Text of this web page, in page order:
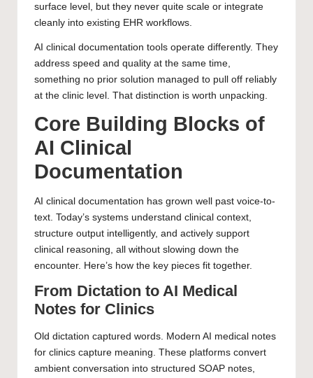
surface level, but they never quite scale or integrate
cleanly into existing EHR workflows.
AI clinical documentation tools operate differently. They
address speed and quality at the same time,
something no prior solution managed to pull off reliably
at the clinic level. That distinction is worth unpacking.
Core Building Blocks of
AI Clinical
Documentation
AI clinical documentation has grown well past voice-to-
text. Today’s systems understand clinical context,
structure output intelligently, and actively support
clinical reasoning, all without slowing down the
encounter. Here’s how the key pieces fit together.
From Dictation to AI Medical
Notes for Clinics
Old dictation captured words. Modern AI medical notes
for clinics capture meaning. These platforms convert
ambient conversation into structured SOAP notes,